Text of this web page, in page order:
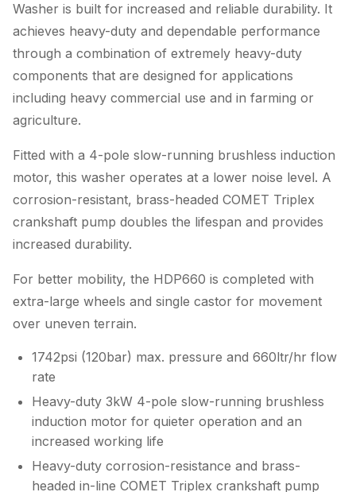
Washer is built for increased and reliable durability. It
achieves heavy-duty and dependable performance
through a combination of extremely heavy-duty
components that are designed for applications
including heavy commercial use and in farming or
agriculture.
Fitted with a 4-pole slow-running brushless induction
motor, this washer operates at a lower noise level. A
corrosion-resistant, brass-headed COMET Triplex
crankshaft pump doubles the lifespan and provides
increased durability.
For better mobility, the HDP660 is completed with
extra-large wheels and single castor for movement
over uneven terrain.
1742psi (120bar) max. pressure and 660ltr/hr flow
rate
Heavy-duty 3kW 4-pole slow-running brushless
induction motor for quieter operation and an
increased working life
Heavy-duty corrosion-resistance and brass-
headed in-line COMET Triplex crankshaft pump